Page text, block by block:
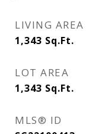
LIVING AREA
1,343 Sq.Ft.
LOT AREA
1,343 Sq.Ft.
MLS® ID